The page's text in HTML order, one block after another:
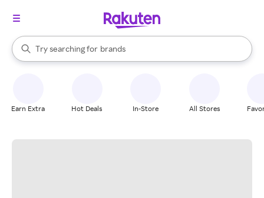
Search Rakuten
Try searching for
stores
brands
groceries
When autocomplete results are available, use the up and down
Earn Extra Hot Deals In-Store All Stores